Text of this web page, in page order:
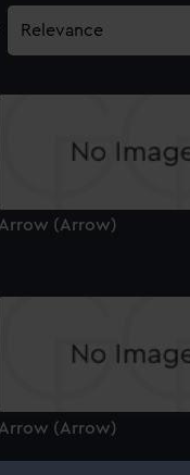
Arrow (Arrow)
Arrow (Arrow)